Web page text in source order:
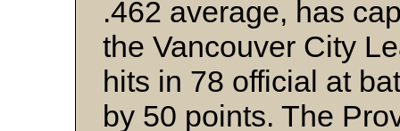
.462 average, has
the Vancouver City
hits in 78 official at
by 50 points. The